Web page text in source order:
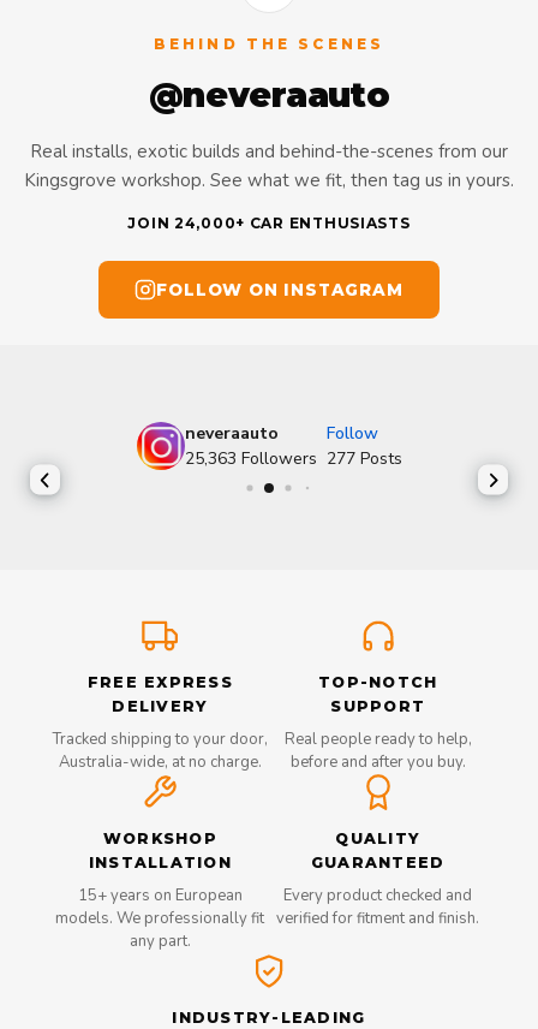
BEHIND THE SCENES
@neveraauto
Real installs, exotic builds and behind-the-scenes from our
Kingsgrove workshop. See what we fit, then tag us in yours.
JOIN 24,000+ CAR ENTHUSIASTS
FOLLOW ON INSTAGRAM
neveraauto
Follow
25,363 Followers 277 Posts
FREE EXPRESS
DELIVERY
Tracked shipping to your door,
Australia-wide, at no charge.
TOP-NOTCH
SUPPORT
Real people ready to help,
before and after you buy.
WORKSHOP
INSTALLATION
15+ years on European
models. We professionally fit
any part.
QUALITY
GUARANTEED
Every product checked and
verified for fitment and finish.
INDUSTRY-LEADING